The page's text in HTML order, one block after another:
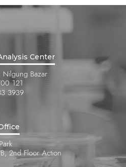
Center
Nilgung Bazar
121
3939
2nd Floor Action